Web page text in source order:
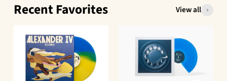
Recent Favorites View all